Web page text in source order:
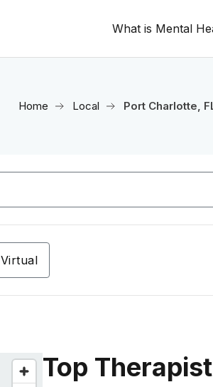
What is Mental
Home Local Port Charlotte,
Virtual
Top